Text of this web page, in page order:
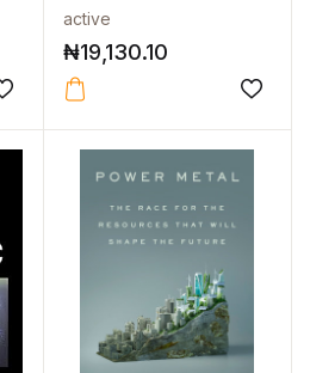
English Workbo...
active
₦19,130.10